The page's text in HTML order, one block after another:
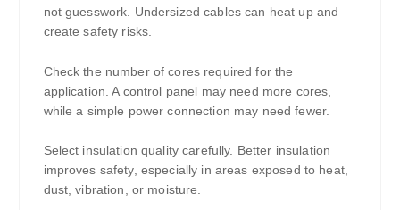
not guesswork. Undersized cables can heat up and
create safety risks.
Check the number of cores required for the
application. A control panel may need more cores,
while a simple power connection may need fewer.
Select insulation quality carefully. Better insulation
improves safety, especially in areas exposed to heat,
dust, vibration, or moisture.